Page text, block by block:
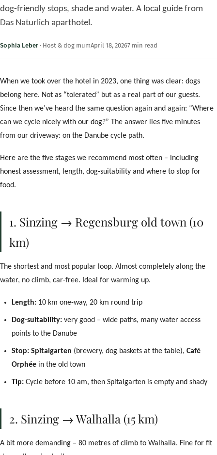
dog-friendly stops, shade and water. A local guide from
Das Naturlich aparthotel.
Sophia Leber · Host & dog mumApril 18, 20267 min read
When we took over the hotel in 2023, one thing was clear: dogs
belong here. Not as “tolerated” but as a real part of our guests.
Since then we’ve heard the same question again and again: “Where
can we cycle nicely with our dog?” The answer lies five minutes
from our driveway: on the Danube cycle path.
Here are the five stages we recommend most often – including
honest assessment, length, dog-suitability and where to stop for
food.
1. Sinzing → Regensburg old town (10
km)
The shortest and most popular loop. Almost completely along the
water, no climb, car-free. Ideal for warming up.
Length: 10 km one-way, 20 km round trip
Dog-suitability: very good – wide paths, many water access
points to the Danube
Stop: Spitalgarten (brewery, dog baskets at the table), Café
Orphée in the old town
Tip: Cycle before 10 am, then Spitalgarten is empty and shady
2. Sinzing → Walhalla (15 km)
A bit more demanding – 80 metres of climb to Walhalla. Fine for fit
Concierge
Das Naturlich
Check-in WLAN Parken Frühstück